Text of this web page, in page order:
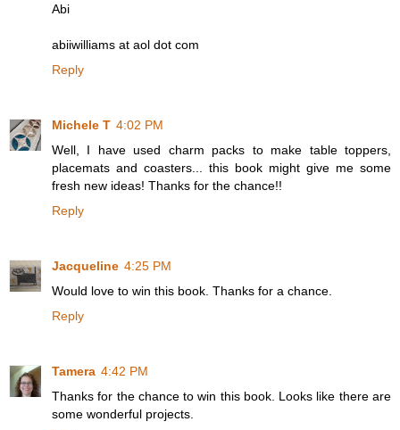
Abi
abiiwilliams at aol dot com
Reply
Michele T 4:02 PM
Well, I have used charm packs to make table toppers,
placemats and coasters... this book might give me some
fresh new ideas! Thanks for the chance!!
Reply
Jacqueline 4:25 PM
Would love to win this book. Thanks for a chance.
Reply
Tamera 4:42 PM
Thanks for the chance to win this book. Looks like there are
some wonderful projects.